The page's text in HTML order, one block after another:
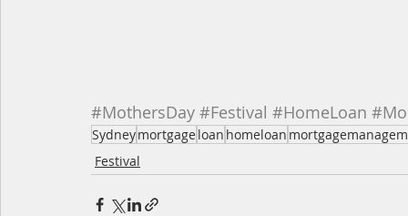
#MothersDay #Festival #HomeLoan
Sydneymortgageloan homeloan
Festival